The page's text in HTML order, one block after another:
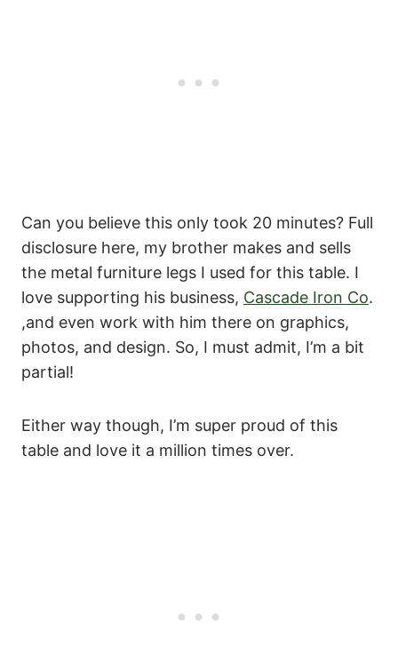
Can you believe this only took 20 minutes? Full
disclosure here, my brother makes and sells
the metal furniture legs I used for this table. I
love supporting his business, Cascade Iron Co.
,and even work with him there on graphics,
photos, and design. So, I must admit, I’m a bit
partial!
Either way though, I’m super proud of this
table and love it a million times over.